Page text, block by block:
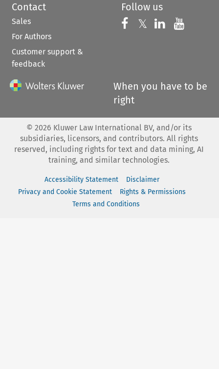
Contact
Sales
For Authors
Customer support &
feedback
Follow us
Follow us on
𝕏 Follow us on
Follow us
When you have to be
right
© 2026 Kluwer Law International BV, and/or its
subsidiaries, licensors, and contributors. All rights
reserved, including rights for text and data mining, AI
training, and similar technologies.
Accessibility Statement
Disclaimer
Privacy and Cookie Statement
Rights & Permissions
Terms and Conditions